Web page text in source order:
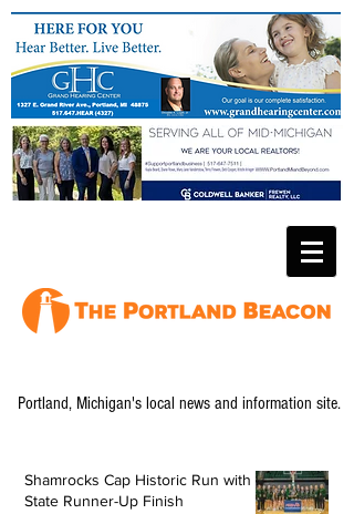
Portland, Michigan's local news and information site.
Shamrocks Cap Historic Run with
State Runner-Up Finish